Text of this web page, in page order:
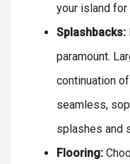
your island for
Splashbacks:
paramount.
continuation
seamless,
splashes and
Flooring: